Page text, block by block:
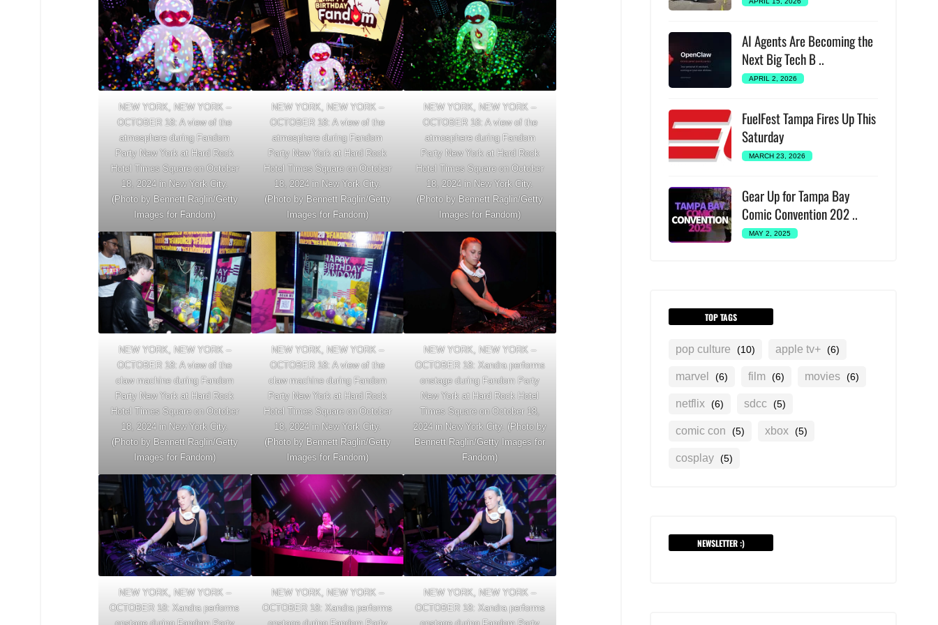
NEW YORK, NEW YORK –
OCTOBER 18: A view of the
atmosphere during Fandom
Party New York at Hard Rock
Hotel Times Square on October
18, 2024 in New York City.
(Photo by Bennett Raglin/Getty
Images for Fandom)
NEW YORK, NEW YORK –
OCTOBER 18: A view of the
atmosphere during Fandom
Party New York at Hard Rock
Hotel Times Square on October
18, 2024 in New York City.
(Photo by Bennett Raglin/Getty
Images for Fandom)
NEW YORK, NEW YORK –
OCTOBER 18: A view of the
atmosphere during Fandom
Party New York at Hard Rock
Hotel Times Square on October
18, 2024 in New York City.
(Photo by Bennett Raglin/Getty
Images for Fandom)
NEW YORK, NEW YORK –
OCTOBER 18: A view of the
claw machine during Fandom
Party New York at Hard Rock
Hotel Times Square on October
18, 2024 in New York City.
(Photo by Bennett Raglin/Getty
Images for Fandom)
NEW YORK, NEW YORK –
OCTOBER 18: A view of the
claw machine during Fandom
Party New York at Hard Rock
Hotel Times Square on October
18, 2024 in New York City.
(Photo by Bennett Raglin/Getty
Images for Fandom)
NEW YORK, NEW YORK –
OCTOBER 18: Xandra performs
onstage during Fandom Party
New York at Hard Rock Hotel
Times Square on October 18,
2024 in New York City. (Photo by
Bennett Raglin/Getty Images for
Fandom)
NEW YORK, NEW YORK –
OCTOBER 18: Xandra performs
NEW YORK, NEW YORK –
OCTOBER 18: Xandra performs
NEW YORK, NEW YORK –
OCTOBER 18: Xandra performs
AI Agents Are Becoming the
Next Big Tech B ..
APRIL 2, 2026
FuelFest Tampa Fires Up This
Saturday
MARCH 23, 2026
Gear Up for Tampa Bay
Comic Convention 202 ..
MAY 2, 2025
TOP TAGS
pop culture (10) apple tv+ (6)
marvel (6) film (6) movies (6)
netflix (6) sdcc (5)
comic con (5) xbox (5)
cosplay (5)
NEWSLETTER :)